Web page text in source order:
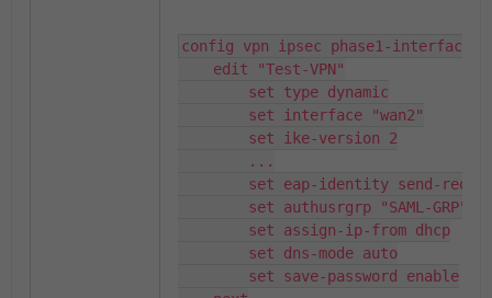
config vpn ipsec phase1-interface